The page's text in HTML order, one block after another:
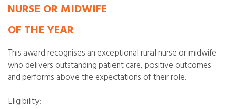
NURSE OR MIDWIFE
OF THE YEAR
This award recognises an exceptional rural nurse or midwife
who delivers outstanding patient care, positive outcomes
and performs above the expectations of their role.
Eligibility: